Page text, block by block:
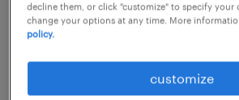
€11.88 per hour
posted 21 may 2026
decline them, or click "customize" to specify your
change your options at any time. More
policy.
customize